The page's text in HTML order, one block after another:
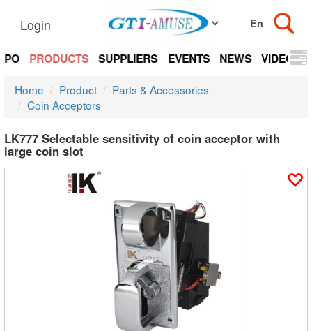
Login
PRODUCTS SUPPLIERS EVENTS NEWS VIDEOS
Home Product
Parts & Accessories
Coin Acceptors
LK777 Selectable sensitivity of coin acceptor with
large coin slot